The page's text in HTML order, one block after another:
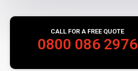
CALL FOR A FREE QUOTE
0800 086 2976